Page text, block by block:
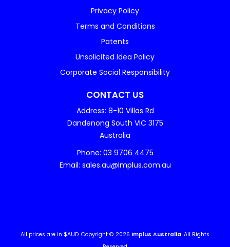
Privacy Policy
Terms and Conditions
Patents
Unsolicited Idea Policy
Corporate Social Responsibility
CONTACT US
Address: 8-10 Villas Rd
Dandenong South VIC 3175
Australia
Phone: 03 9706 4475
Email: sales.au@Implus.com.au
All prices are in $AUD. Copyright © 2026 Implus Australia. All Rights